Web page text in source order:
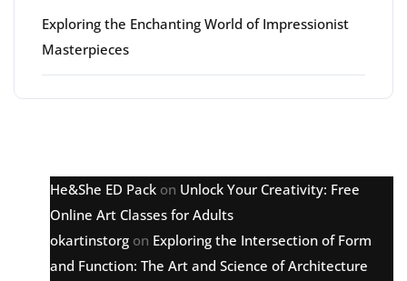
Exploring the Enchanting World of Impressionist
Masterpieces
He&She ED Pack on Unlock Your Creativity: Free
Online Art Classes for Adults
okartinstorg on Exploring the Intersection of Form
and Function: The Art and Science of Architecture